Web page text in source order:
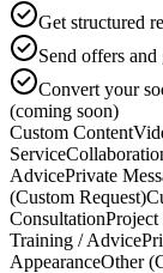
Get structured
Send offers
Convert your
(coming soon)
Custom Content
Service
AdvicePrivate
(Custom Request)
ConsultationProject
Training / Advice
AppearanceOther